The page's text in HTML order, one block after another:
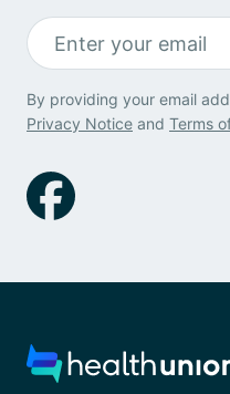
By providing your email
Privacy Notice and Terms